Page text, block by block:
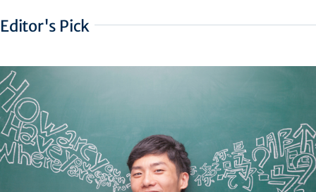
Editor's Pick